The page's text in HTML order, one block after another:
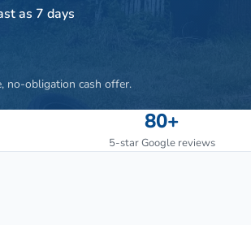
as 7 days
no-obligation cash offer.
80+
5-star Google reviews